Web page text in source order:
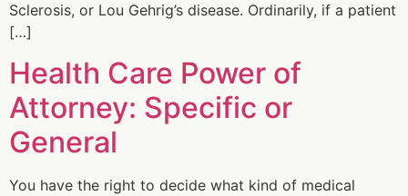
Sclerosis, or Lou Gehrig’s disease. Ordinarily, if a patient
[…]
Health Care Power of
Attorney: Specific or
General
You have the right to decide what kind of medical